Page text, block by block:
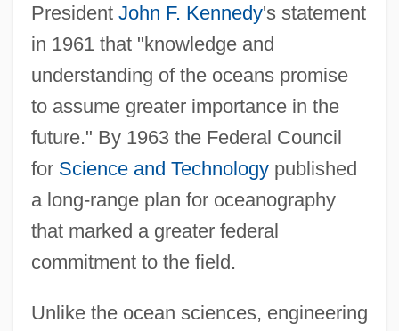
President John F. Kennedy's statement
in 1961 that "knowledge and
understanding of the oceans promise
to assume greater importance in the
future." By 1963 the Federal Council
for Science and Technologypublished
a long-range plan for oceanography
that marked a greater federal
commitment to the field.
Unlike the ocean sciences, engineering